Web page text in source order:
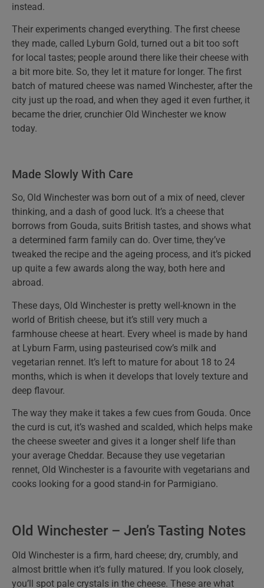
instead.
Their experiments changed everything. The first cheese
they made, called Lyburn Gold, turned out a bit too soft
for local tastes; people around there like their cheese with
a bit more bite. So, they let it mature for longer. The first
batch of matured cheese was named Winchester, after the
city just up the road, and when they aged it even further, it
became the drier, crunchier Old Winchester we know
today.
Made Slowly With Care
So, Old Winchester was born out of a mix of need, clever
thinking, and a dash of good luck. It’s a cheese that
borrows from Gouda, suits British tastes, and shows what
a determined farm family can do. Over time, they’ve
tweaked the recipe and the ageing process, and it’s picked
up quite a few awards along the way, both here and
abroad.
These days, Old Winchester is pretty well-known in the
world of British cheese, but it’s still very much a
farmhouse cheese at heart. Every wheel is made by hand
at Lyburn Farm, using pasteurised cow’s milk and
vegetarian rennet. It’s left to mature for about 18 to 24
months, which is when it develops that lovely texture and
deep flavour.
The way they make it takes a few cues from Gouda. Once
the curd is cut, it’s washed and scalded, which helps make
the cheese sweeter and gives it a longer shelf life than
your average Cheddar. Because they use vegetarian
rennet, Old Winchester is a favourite with vegetarians and
cooks looking for a good stand-in for Parmigiano.
Old Winchester – Jen’s Tasting Notes
Old Winchester is a firm, hard cheese; dry, crumbly, and
almost brittle when it’s fully matured. If you look closely,
you’ll spot pale crystals in the cheese. These are what